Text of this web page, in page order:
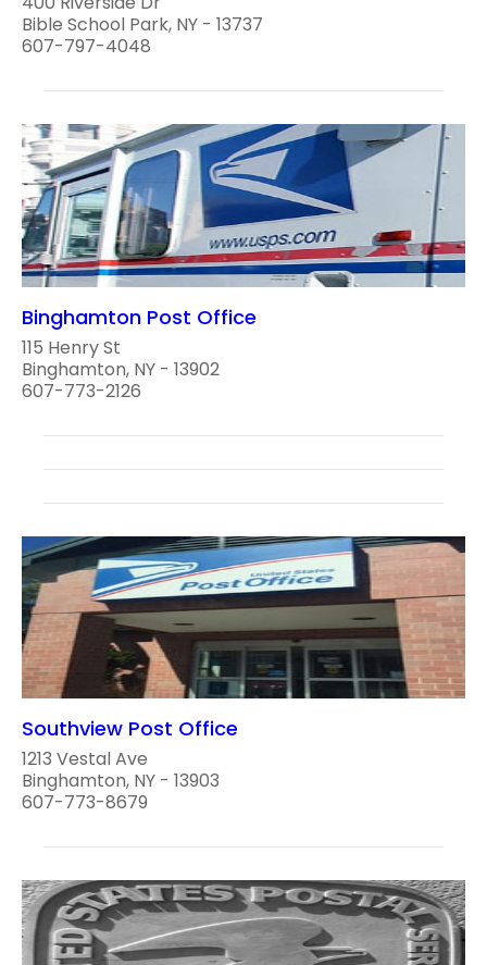
Bible School Park, NY - 13737
607-797-4048
Binghamton Post Office
115 Henry St
Binghamton, NY - 13902
607-773-2126
Southview Post Office
1213 Vestal Ave
Binghamton, NY - 13903
607-773-8679